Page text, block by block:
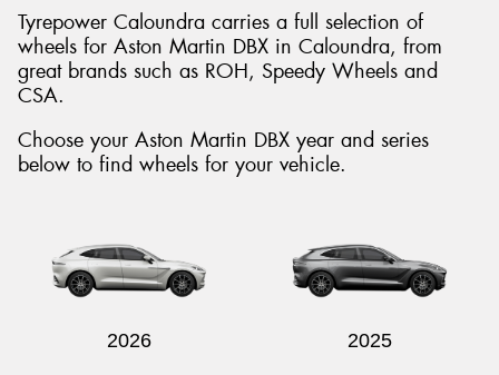
Tyrepower Caloundra carries a full selection of
wheels for Aston Martin DBX in Caloundra, from
great brands such as ROH, Speedy Wheels and
CSA.
Choose your Aston Martin DBX year and series
below to find wheels for your vehicle.
2026 2025
Send